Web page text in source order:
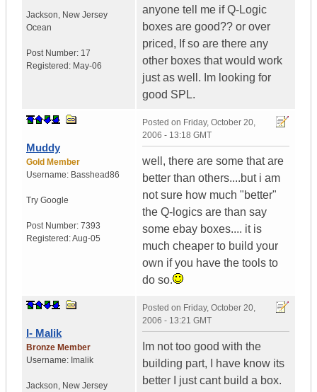
Jackson, New Jersey
Ocean
Post Number: 17
Registered: May-06
anyone tell me if Q-Logic
boxes are good?? or over
priced, If so are there any
other boxes that would work
just as well. Im looking for
good SPL.
Muddy
Gold Member
Username: Basshead86
Try Google
Post Number: 7393
Registered:Aug-05
Posted on Friday, October 20,
2006 - 13:18 GMT
well, there are some that are
better than others....but i am
not sure how much "better"
the Q-logics are than say
some ebay boxes.... it is
much cheaper to build your
own if you have the tools to
do so.
I- Malik
Bronze Member
Username: Imalik
Jackson, New Jersey
Posted on Friday, October 20,
2006 - 13:21 GMT
Im not too good with the
building part, I have know its
better I just cant build a box.